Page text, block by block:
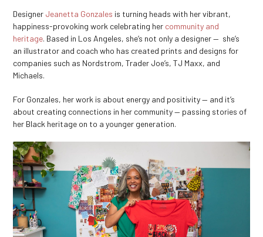
Designer Jeanetta Gonzales is turning heads with her vibrant,
happiness-provoking work celebrating her community and
heritage. Based in Los Angeles, she’s not only a designer — she’s
an illustrator and coach who has created prints and designs for
companies such as Nordstrom, Trader Joe’s, TJ Maxx, and
Michaels.
For Gonzales, her work is about energy and positivity — and it’s
about creating connections in her community — passing stories of
her Black heritage on to a younger generation.